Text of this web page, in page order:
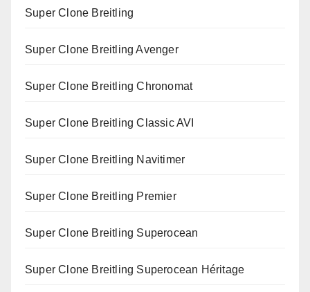
Super Clone Breitling
Super Clone Breitling Avenger
Super Clone Breitling Chronomat
Super Clone Breitling Classic AVI
Super Clone Breitling Navitimer
Super Clone Breitling Premier
Super Clone Breitling Superocean
Super Clone Breitling Superocean Héritage